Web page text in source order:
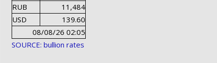
RUB
11,484
USD
139.60
08/08/26 02:05
SOURCE: bullion rates